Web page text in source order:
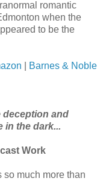
romantic
when the
to be the
Barnes & Noble
deception and
in the dark...
Work
so much more than